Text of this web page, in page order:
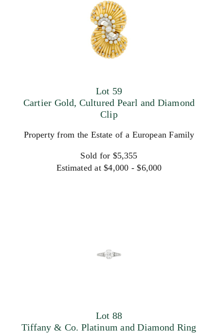
Lot 59
Cartier Gold, Cultured Pearl and Diamond
Clip
Property from the Estate of a European Family
Sold for $5,355
Estimated at $4,000 - $6,000
Lot 88
Tiffany & Co. Platinum and Diamond Ring